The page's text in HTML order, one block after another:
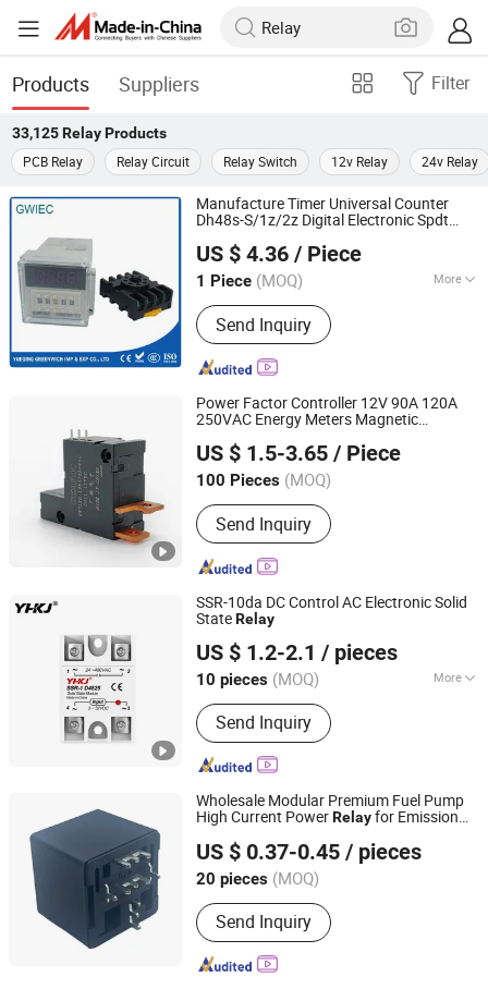
Products Suppliers Filter
33,125 RelayProducts
PCB Relay
Relay Circuit Relay Switch 12v Relay 24v Relay
Manufacture Timer Universal Counter
Dh48s-S/1z/2z Digital Electronic Spdt
US $ 4.36 / Piece
1 Piece (MOQ) More
Main Products:MCCB, Contactor,
Starter, Connector, Relay, Magnetic
Starter, MCB, Circuit Breaker, DC
Contactor, Vacuum Breaker
Send Inquiry
Yueqing Greenwich Imp & Exp Co., Ltd.
Zhejiang, China
Since 2017
Power Factor Controller 12V 90A 120A
250VAC Energy Meters Magnetic
US $ 1.5-3.65 / Piece
100 Pieces (MOQ)
Send Inquiry
Zhejiang Goodvic Electronic Co., Ltd.
Zhejiang, China Since 2024
SSR-10da DC Control AC Electronic Solid
StateRelay
US $ 1.2-2.1 / pieces
10 pieces (MOQ) More
Main Products:Push button switch
Send Inquiry
Yuanhuang Electric Technology Co., Ltd.
Zhejiang, China Since 2025
Wholesale Modular Premium Fuel Pump
High Current PowerRelayfor Emission
US $ 0.37-0.45 / pieces
20 pieces (MOQ)
Send Inquiry
Ningbo Keyong Jingsheng Electrical Appliance Co., Ltd.
Zhejiang, China Since 2023